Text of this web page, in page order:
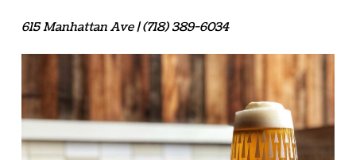
615 Manhattan Ave | (718) 389-6034